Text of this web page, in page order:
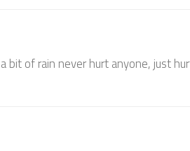
of rain never hurt anyone, just